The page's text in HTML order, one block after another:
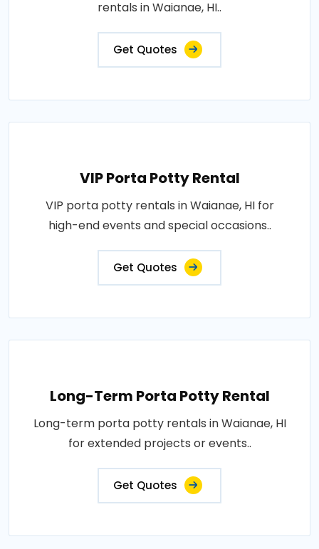
rentals in Waianae, HI..
Get Quotes
VIP Porta Potty Rental
VIP porta potty rentals in Waianae, HI for
high-end events and special occasions..
Get Quotes
Long-Term Porta Potty Rental
Long-term porta potty rentals in Waianae, HI
for extended projects or events..
Get Quotes